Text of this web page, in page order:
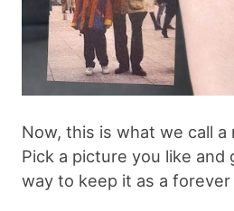
Now, this is what we call a
Pick a picture you like and
way to keep it as a forever